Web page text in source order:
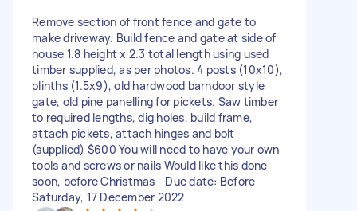
Remove section of front fence and gate to
make driveway. Build fence and gate at side of
house 1.8 height x 2.3 total length using used
timber supplied, as per photos. 4 posts (10x10),
plinths (1.5x9), old hardwood barndoor style
gate, old pine panelling for pickets. Saw timber
to required lengths, dig holes, build frame,
attach pickets, attach hinges and bolt
(supplied) $600 You will need to have your own
tools and screws or nails Would like this done
soon, before Christmas - Due date: Before
Saturday, 17 December 2022